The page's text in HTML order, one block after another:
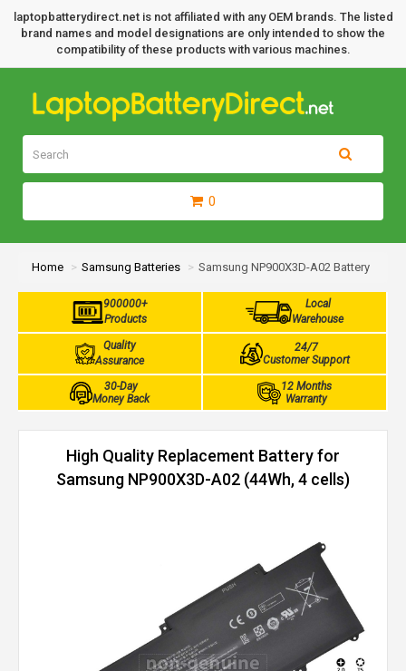
laptopbatterydirect.net is not affiliated with any OEM brands. The listed
brand names and model designations are only intended to show the
compatibility of these products with various machines.
0
Home Samsung Batteries Samsung NP900X3D-A02 Battery
900000+
Products
Local
Warehouse
Quality
Assurance
24/7
Customer Support
30-Day
Money Back
12 Months
Warranty
High Quality Replacement Battery for
Samsung NP900X3D-A02 (44Wh, 4 cells)